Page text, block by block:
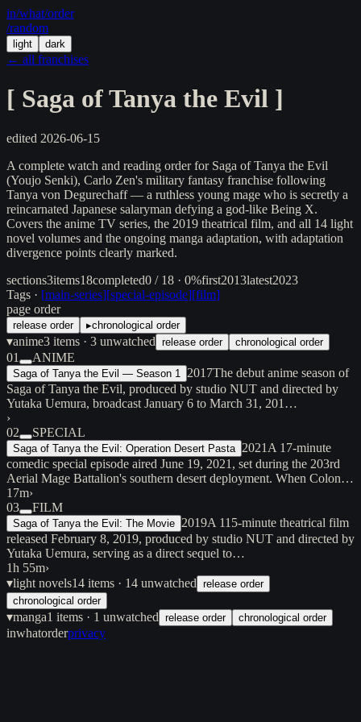
in/what/order
/random
light dark
← all franchises
[ Saga of Tanya the Evil ]
edited 2026-06-15
A complete watch and reading order for Saga of Tanya the Evil
(Youjo Senki), Carlo Zen's military fantasy franchise following
Tanya von Degurechaff — a ruthless young mage who is secretly a
reincarnated Japanese salaryman defying a god-like Being X.
Covers the anime TV series, the 2019 theatrical film, and all 14 light
novel volumes and the ongoing manga adaptation, with adaptation
divergence points clearly marked.
sections3items18completed0 / 18 · 0%first2013latest2023
Tags · [main-series][special-episode][film]
page order
release order ▸chronological order
▾anime3 items · 3 unwatched release order chronological order
01 ANIME
Saga of Tanya the Evil — Season 1 2017The debut anime season of
Saga of Tanya the Evil, produced by studio NUT and directed by
Yutaka Uemura, broadcast January 6 to March 31, 201…
›
02
SPECIAL
Saga of Tanya the Evil: Operation Desert Pasta 2021 A 17-minute
comedic special episode aired June 19, 2021, set during the 203rd
Aerial Mage Battalion's southern desert deployment. When Colon…
17m›
03
FILM
Saga of Tanya the Evil: The Movie 2019A 115-minute theatrical film
released February 8, 2019, produced by studio NUT and directed by
Yutaka Uemura, serving as a direct sequel to…
1h 55m›
▾light novels14 items · 14 unwatched release order
chronological order
▾manga1 items · 1 unwatched release order chronological order
inwhatorderprivacy